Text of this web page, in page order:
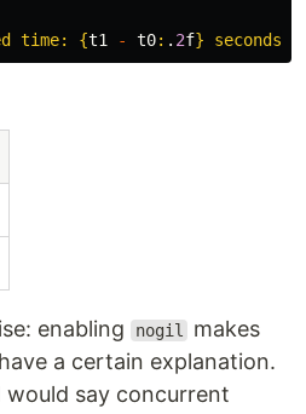
time:
{t1 - t0: . 2f} seconds
enabling nogil
makes
a certain explanation.
would say concurrent